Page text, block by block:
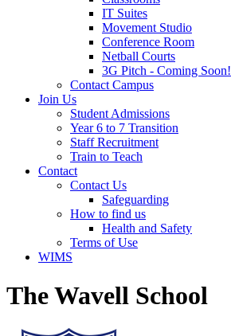
IT Suites
Movement Studio
Conference Room
Netball Courts
3G Pitch - Coming Soon!
Contact Campus
Join Us
Student Admissions
Year 6 to 7 Transition
Staff Recruitment
Train to Teach
Contact
Contact Us
Safeguarding
How to find us
Health and Safety
Terms of Use
WIMS
The Wavell School